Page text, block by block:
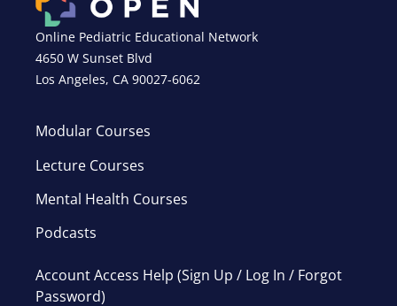
Online Pediatric Educational Network
4650 W Sunset Blvd
Los Angeles, CA 90027-6062
Modular Courses
Lecture Courses
Mental Health Courses
Podcasts
Account Access Help (Sign Up / Log In / Forgot
Password)